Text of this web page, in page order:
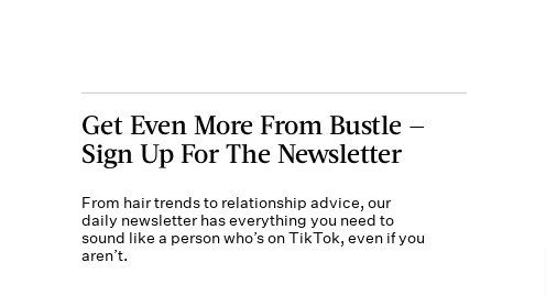
Get Even More From Bustle —
Sign Up For The Newsletter
From hair trends to relationship advice, our
daily newsletter has everything you need to
sound like a person who’s on TikTok, even if you
aren’t.